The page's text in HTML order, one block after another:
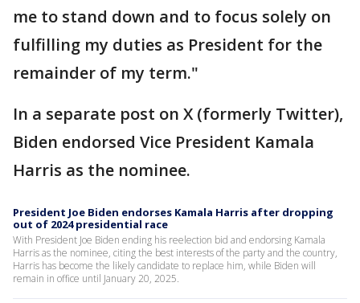
me to stand down and to focus solely on
fulfilling my duties as President for the
remainder of my term."
In a separate post on X (formerly Twitter),
Biden endorsed Vice President Kamala
Harris as the nominee.
President Joe Biden endorses Kamala Harris after dropping
out of 2024 presidential race
With President Joe Biden ending his reelection bid and endorsing Kamala
Harris as the nominee, citing the best interests of the party and the country,
Harris has become the likely candidate to replace him, while Biden will
remain in office until January 20, 2025.